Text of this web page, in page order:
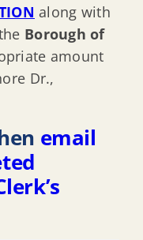
along with
Borough of
amount
Dr.,
email